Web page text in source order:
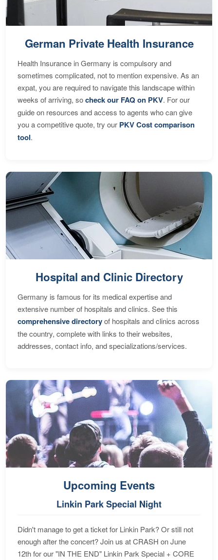
German Private Health Insurance
Health Insurance in Germany is compulsory and
sometimes complicated, not to mention expensive. As an
expat, you are required to navigate this landscape within
weeks of arriving, socheck our FAQ on PKV. For our
guide on resources and access to agents who can give
you a competitive quote, try our PKV Cost comparison
tool.
Hospital and Clinic Directory
Germany is famous for its medical expertise and
extensive number of hospitals and clinics. See this
comprehensive directoryof hospitals and clinics across
the country, complete with links to their websites,
addresses, contact info, and specializations/services.
Upcoming Events
Linkin Park Special Night
Didn't manage to get a ticket for Linkin Park? Or still not
enough after the concert? Join us at CRASH on June
12th for our "IN THE END" Linkin Park Special + CORE